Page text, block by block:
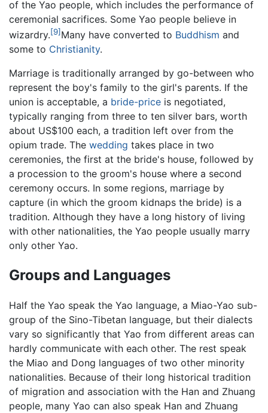
of the Yao people, which includes the performance of
ceremonial sacrifices. Some Yao people believe in
wizardry.[9] Many have converted to Buddhism and
some to Christianity.
Marriage is traditionally arranged by go-between who
represent the boy's family to the girl's parents. If the
union is acceptable, a bride-price is negotiated,
typically ranging from three to ten silver bars, worth
about US$100 each, a tradition left over from the
opium trade. The wedding takes place in two
ceremonies, the first at the bride's house, followed by
a procession to the groom's house where a second
ceremony occurs. In some regions, marriage by
capture (in which the groom kidnaps the bride) is a
tradition. Although they have a long history of living
with other nationalities, the Yao people usually marry
only other Yao.
Groups and Languages
Half the Yao speak the Yao language, a Miao-Yao sub-
group of the Sino-Tibetan language, but their dialects
vary so significantly that Yao from different areas can
hardly communicate with each other. The rest speak
the Miao and Dong languages of two other minority
nationalities. Because of their long historical tradition
of migration and association with the Han and Zhuang
people, many Yao can also speak Han and Zhuang